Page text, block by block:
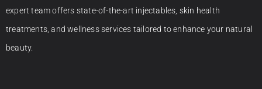
expert team offers state-of-the-art injectables, skin health
treatments, and wellness services tailored to enhance your natural
beauty.